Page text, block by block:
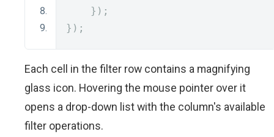
});
});
Each cell in the filter row contains a magnifying
glass icon. Hovering the mouse pointer over it
opens a drop-down list with the column's available
filter operations.